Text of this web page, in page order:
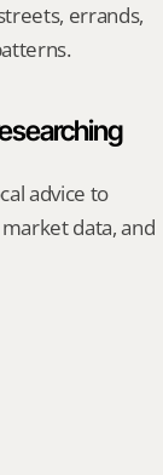
errands,
advice to
data, and